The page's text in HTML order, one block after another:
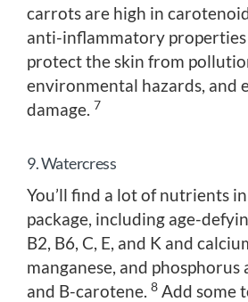
carrots are high in
anti-inflammatory
protect the skin from
environmental hazards, and
damage. 7
9. Watercress
You’ll find a lot of nutrients
package, including age-
B2, B6, C, E, and K and
manganese, and
and B-carotene. 8 Add some